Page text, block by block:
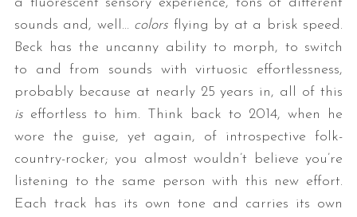
sounds and, well… colors flying by at a brisk speed.
Beck has the uncanny ability to morph, to switch
to and from sounds with virtuosic effortlessness,
probably because at nearly 25 years in, all of this
iseffortless to him. Think back to 2014, when he
wore the guise, yet again, of introspective folk-
country-rocker; you almost wouldn’t believe you’re
listening to the same person with this new effort.
Each track has its own tone and carries its own